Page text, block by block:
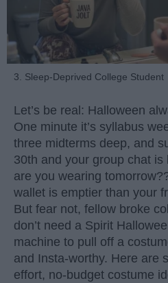
3. Sleep-Deprived College Student
Let’s be real: Halloween
One minute it’s syllabus
three midterms deep, and
30th and your group chat is
are you wearing
wallet is emptier than your
But fear not, fellow broke
don’t need a Spirit
machine to pull off a
and Insta-worthy. Here are
effort, no-budget costume